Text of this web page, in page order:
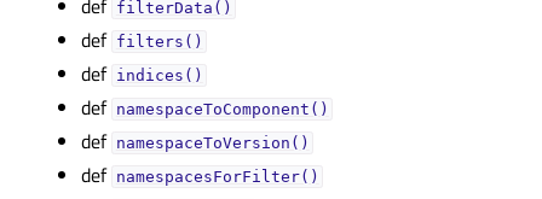
def filterData()
def filters()
def indices()
def namespaceToComponent()
def namespaceToVersion()
def namespacesForFilter()